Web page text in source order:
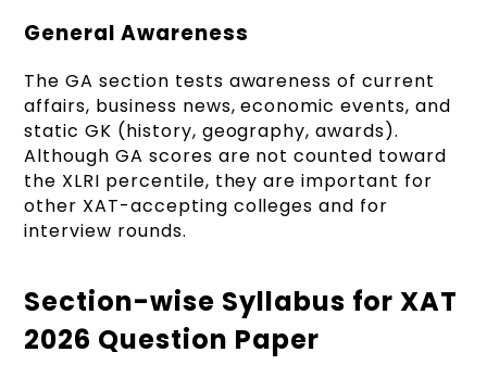
General Awareness
The GA section tests awareness of current
affairs, business news, economic events, and
static GK (history, geography, awards).
Although GA scores are not counted toward
the XLRI percentile, they are important for
other XAT-accepting colleges and for
interview rounds.
Section-wise Syllabus for XAT
2026 Question Paper